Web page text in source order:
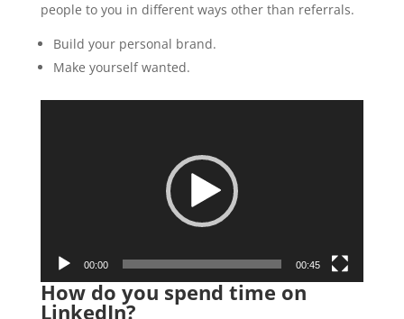
people to you in different ways other than referrals.
Build your personal brand.
Make yourself wanted.
00:00 00:45
How do you spend time on
LinkedIn?